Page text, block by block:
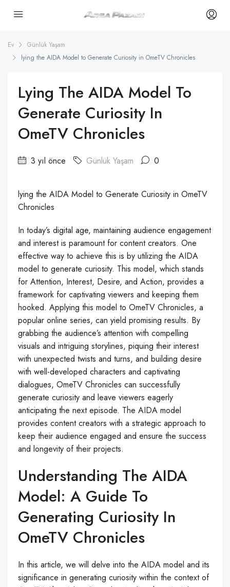
Ev
Günlük Yaşam
lying the AIDA Model to Generate Curiosity in OmeTV Chronicles
Lying The AIDA Model To
Generate Curiosity In
OmeTV Chronicles
3 yıl önce Günlük Yaşam 0
lying the AIDA Model to Generate Curiosity in OmeTV
Chronicles
In today’s digital age, maintaining audience engagement
and interest is paramount for content creators. One
effective way to achieve this is by utilizing the AIDA
model to generate curiosity. This model, which stands
for Attention, Interest, Desire, and Action, provides a
framework for captivating viewers and keeping them
hooked. Applying this model to OmeTV Chronicles, a
popular online series, can yield promising results. By
grabbing the audience’s attention with compelling
visuals and intriguing storylines, piquing their interest
with unexpected twists and turns, and building desire
with well-developed characters and captivating
dialogues, OmeTV Chronicles can successfully
generate curiosity and leave viewers eagerly
anticipating the next episode. The AIDA model
provides content creators with a strategic approach to
keep their audience engaged and ensure the success
and longevity of their projects.
Understanding The AIDA
Model: A Guide To
Generating Curiosity In
OmeTV Chronicles
In this article, we will delve into the AIDA model and its
significance in generating curiosity within the context of